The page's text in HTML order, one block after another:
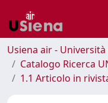
Usiena air - Università
Catalogo Ricerca
1.1 Articolo in